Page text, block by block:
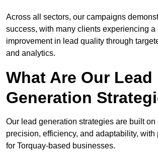
Across all sectors, our campaigns
success, with many clients experiencing a
improvement in lead quality through
and analytics.
What Are Our Lead
Generation
Our lead generation strategies are built on
precision, efficiency, and adaptability, with
for Torquay-based businesses.